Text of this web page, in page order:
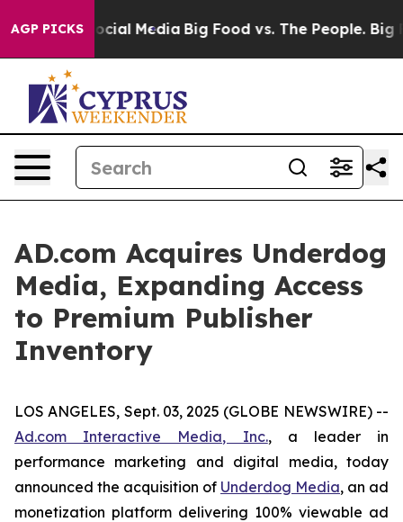
AGP PICKS
on Social Media Big Food vs. The People. Big
AD.com Acquires Underdog
Media, Expanding Access
to Premium Publisher
Inventory
LOS ANGELES, Sept. 03, 2025 (GLOBE NEWSWIRE) --
Ad.com Interactive Media, Inc., a leader in
performance marketing and digital media, today
announced the acquisition of Underdog Media, an ad
monetization platform delivering 100% viewable ad